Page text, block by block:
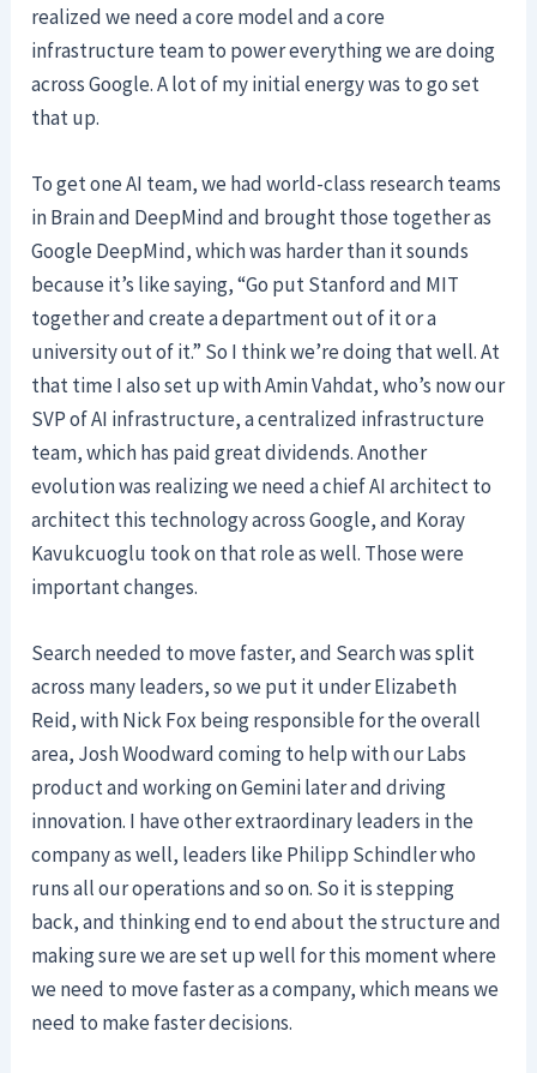
realized we need a core model and a core
infrastructure team to power everything we are doing
across Google. A lot of my initial energy was to go set
that up.
To get one AI team, we had world-class research teams
in Brain and DeepMind and brought those together as
Google DeepMind, which was harder than it sounds
because it’s like saying, “Go put Stanford and MIT
together and create a department out of it or a
university out of it.” So I think we’re doing that well. At
that time I also set up with Amin Vahdat, who’s now our
SVP of AI infrastructure, a centralized infrastructure
team, which has paid great dividends. Another
evolution was realizing we need a chief AI architect to
architect this technology across Google, and Koray
Kavukcuoglu took on that role as well. Those were
important changes.
Search needed to move faster, and Search was split
across many leaders, so we put it under Elizabeth
Reid, with Nick Fox being responsible for the overall
area, Josh Woodward coming to help with our Labs
product and working on Gemini later and driving
innovation. I have other extraordinary leaders in the
company as well, leaders like Philipp Schindler who
runs all our operations and so on. So it is stepping
back, and thinking end to end about the structure and
making sure we are set up well for this moment where
we need to move faster as a company, which means we
need to make faster decisions.